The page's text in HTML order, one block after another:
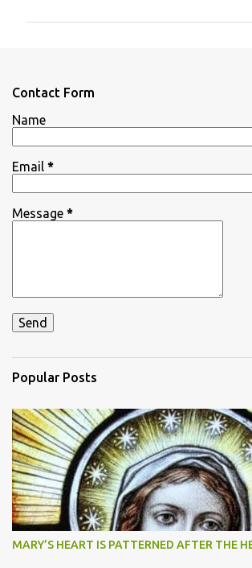
s
Contact Form
Name
Email *
Message *
Popular Posts
MARY’S HEART IS PATTERNED AFTER THE